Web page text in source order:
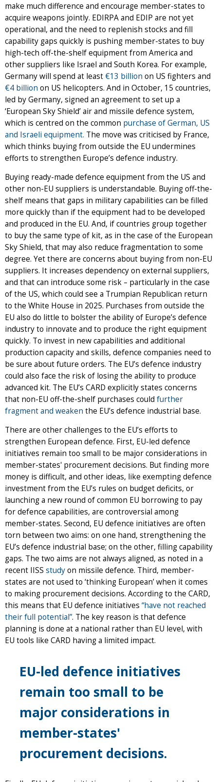
make much difference and encourage member-states to
acquire weapons jointly. EDIRPA and EDIP are not yet
operational, and the need to replenish stocks and fill
capability gaps quickly is pushing member-states to buy
high-tech off-the-shelf equipment from America and
other suppliers like Israel and South Korea. For example,
Germany will spend at least €13 billion on US fighters and
€4 billion on US helicopters. And in October, 15 countries,
led by Germany, signed an agreement to set up a
‘European Sky Shield’ air and missile defence system,
which is centred on the common purchase of German, US
and Israeli equipment. The move was criticised by France,
which thinks buying from outside the EU undermines
efforts to strengthen Europe’s defence industry.
Buying ready-made defence equipment from the US and
other non-EU suppliers is understandable. Buying off-the-
shelf means that gaps in military capabilities can be filled
more quickly than if the equipment had to be developed
and produced in the EU. And, if countries group together
to buy the same type of kit, as in the case of the European
Sky Shield, that may also reduce fragmentation to some
degree. Yet there are concerns about buying from non-EU
suppliers. It increases dependency on external suppliers,
and that can introduce some risk – particularly in the case
of the US, which could see a Trumpian Republican return
to the White House in 2025. Purchases from outside the
EU also do little to bolster the ability of Europe’s defence
industry to innovate and to produce the right equipment
quickly. To invest in new capabilities and additional
production capacity and skills, defence companies need to
be sure about future orders. The EU’s defence industry
could also face the risk of losing the ability to produce
advanced kit. The EU’s CARD explicitly states concerns
that non-EU off-the-shelf purchases could further
fragment and weaken the EU’s defence industrial base.
There are other challenges to the EU’s efforts to
strengthen European defence. First, EU-led defence
initiatives remain too small to be major considerations in
member-states' procurement decisions. But finding more
money is difficult, and other ideas, like exempting defence
investment from the EU’s rules on budget deficits, or
launching a new round of common EU borrowing to pay
for defence capabilities, are controversial among
member-states. Second, EU defence initiatives are often
torn between two aims: on one hand, strengthening the
EU’s defence industrial base; on the other, filling capability
gaps. The two aims are not always aligned, as noted in a
recent IISS studyon missile defence. Third, member-
states are not used to ‘thinking European’ when it comes
to making procurement decisions. According to the CARD,
this means that EU defence initiatives “have not reached
their full potential”. The key reason is that defence
planning is done at a national rather than EU level, with
EU tools like CARD having a limited impact.
EU-led defence initiatives
remain too small to be
major considerations in
member-states'
procurement decisions.